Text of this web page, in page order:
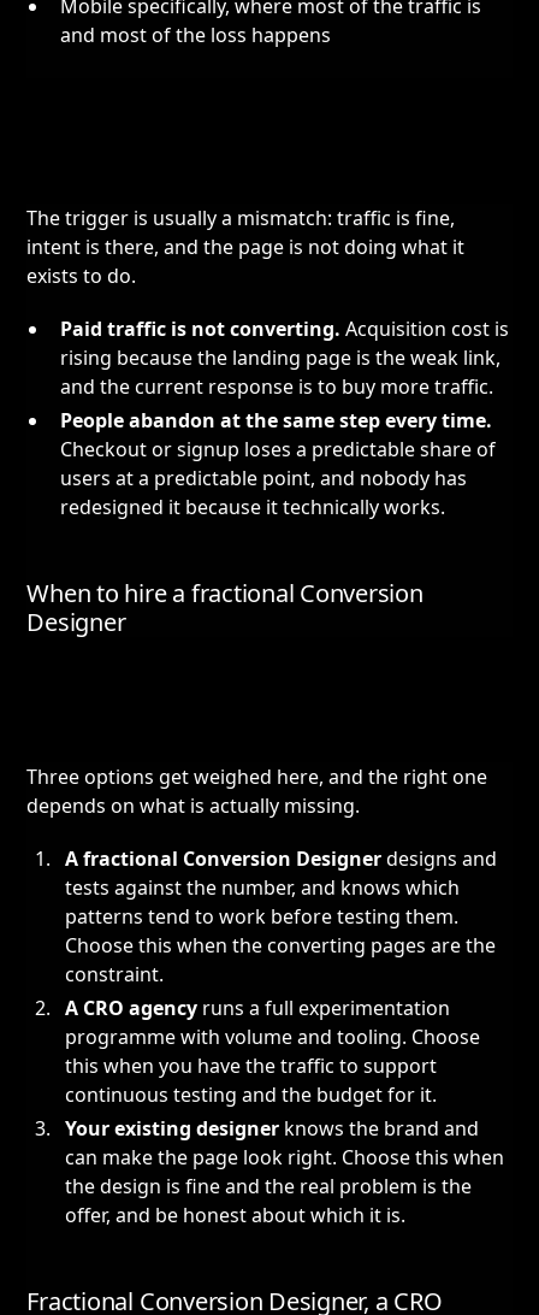
Mobile specifically, where most of the traffic is
and most of the loss happens
When to hire a fractional Conversion
Designer
The trigger is usually a mismatch: traffic is fine,
intent is there, and the page is not doing what it
exists to do.
Paid traffic is not converting. Acquisition cost is
rising because the landing page is the weak link,
and the current response is to buy more traffic.
People abandon at the same step every time.
Checkout or signup loses a predictable share of
users at a predictable point, and nobody has
redesigned it because it technically works.
Fractional Conversion Designer, a CRO
Three options get weighed here, and the right one
depends on what is actually missing.
A fractional Conversion Designerdesigns and
tests against the number, and knows which
patterns tend to work before testing them.
Choose this when the converting pages are the
constraint.
A CRO agency runs a full experimentation
programme with volume and tooling. Choose
this when you have the traffic to support
continuous testing and the budget for it.
Your existing designer knows the brand and
can make the page look right. Choose this when
the design is fine and the real problem is the
offer, and be honest about which it is.